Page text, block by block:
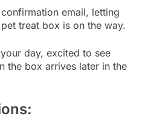
email, letting
treat box is on the way.
day, excited to see
the box arrives later in the